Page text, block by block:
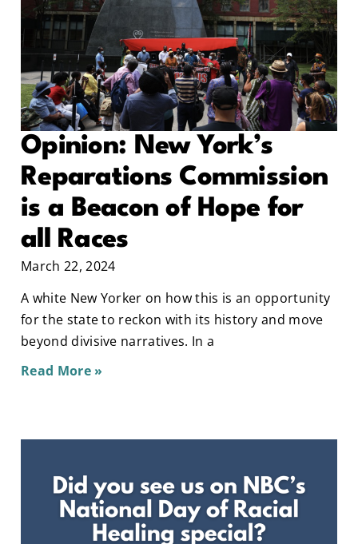
Opinion: New York’s
Reparations Commission
is a Beacon of Hope for
all Races
March 22, 2024
A white New Yorker on how this is an opportunity
for the state to reckon with its history and move
beyond divisive narratives. In a
Read More »